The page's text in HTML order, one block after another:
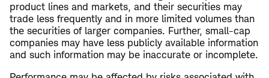
product lines and markets, and their securities may
trade less frequently and in more limited volumes than
the securities of larger companies. Further, small-cap
companies may have less publicly available information
and such information may be inaccurate or incomplete.